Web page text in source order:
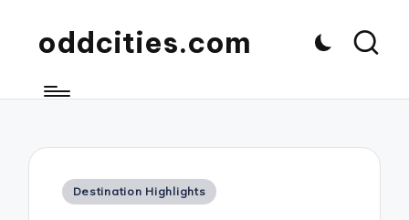
oddcities.com
Posted
Destination Highlights